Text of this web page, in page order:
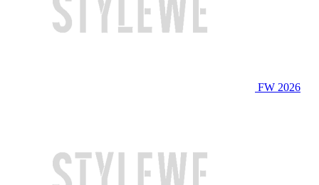
FW 2026